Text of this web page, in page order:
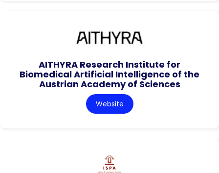
AITHYRA Research Institute for
Biomedical Artificial Intelligence of the
Austrian Academy of Sciences
Website